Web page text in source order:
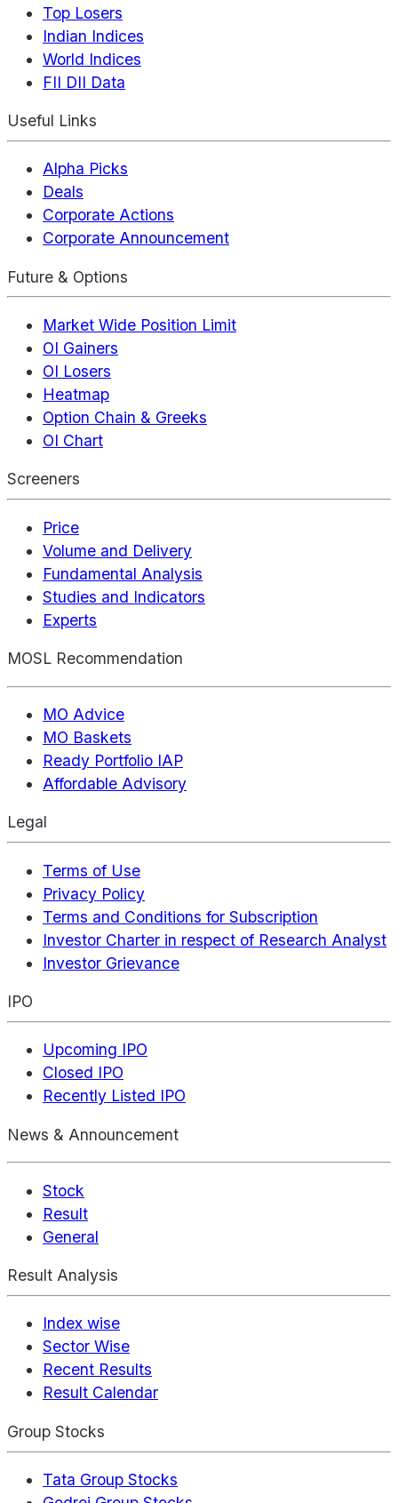
Top Losers
Indian Indices
World Indices
FII DII Data
Useful Links
Alpha Picks
Deals
Corporate Actions
Corporate Announcement
Future & Options
Market Wide Position Limit
OI Gainers
OI Losers
Heatmap
Option Chain & Greeks
OI Chart
Screeners
Price
Volume and Delivery
Fundamental Analysis
Studies and Indicators
Experts
MOSL Recommendation
MO Advice
MO Baskets
Ready Portfolio IAP
Affordable Advisory
Legal
Terms of Use
Privacy Policy
Terms and Conditions for Subscription
Investor Charter in respect of Research Analyst
Investor Grievance
IPO
Upcoming IPO
Closed IPO
Recently Listed IPO
News & Announcement
Stock
Result
General
Result Analysis
Index wise
Sector Wise
Recent Results
Result Calendar
Group Stocks
Tata Group Stocks